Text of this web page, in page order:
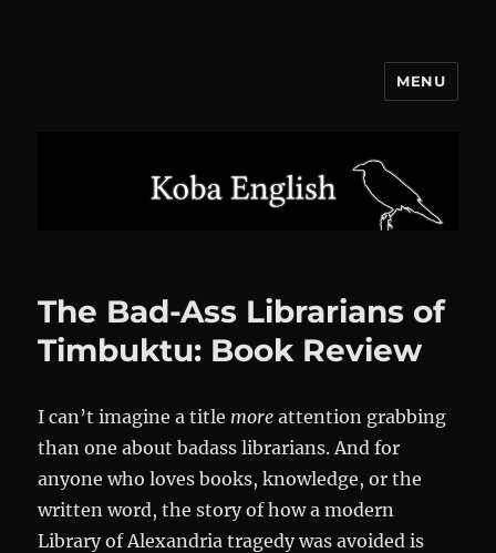
MENU
The Bad-Ass Librarians of
Timbuktu: Book Review
I can’t imagine a title more attention grabbing
than one about badass librarians. And for
anyone who loves books, knowledge, or the
written word, the story of how a modern
Library of Alexandria tragedy was avoided is